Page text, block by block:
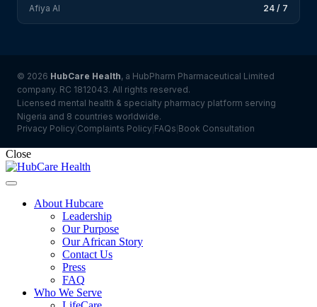
Afiya AI
24 / 7
© 2026 HubCare Health, a HubPharm Pharmaceutical Limited
company. RC 1812043. All rights reserved.
Licensed mental health & specialty pharmacy platform serving
Nigeria and 8 countries worldwide.
Privacy Policy Complaints Policy FAQs Book Consultation
Close
About Hubcare
Leadership
Our Purpose
Our African Story
Contact Us
Press
FAQ
Who We Serve